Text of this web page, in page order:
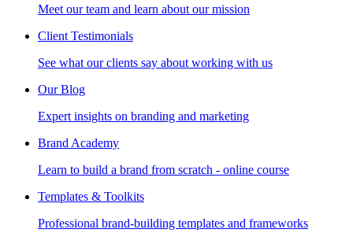
Meet our team and learn about our mission
Client Testimonials
See what our clients say about working with us
Our Blog
Expert insights on branding and marketing
Brand Academy
Learn to build a brand from scratch - online course
Templates & Toolkits
Professional brand-building templates and frameworks